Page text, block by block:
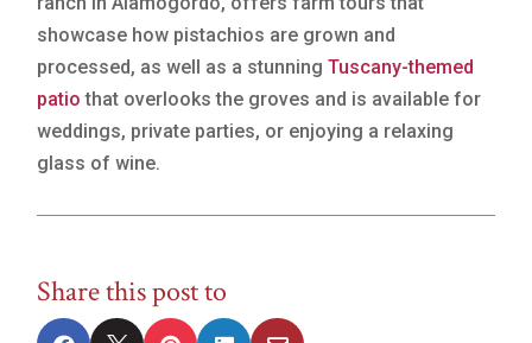
showcase how pistachios are grown and
processed, as well as a stunningTuscany-themed
patio that overlooks the groves and is available for
weddings, private parties, or enjoying a relaxing
glass of wine.
Share this post to